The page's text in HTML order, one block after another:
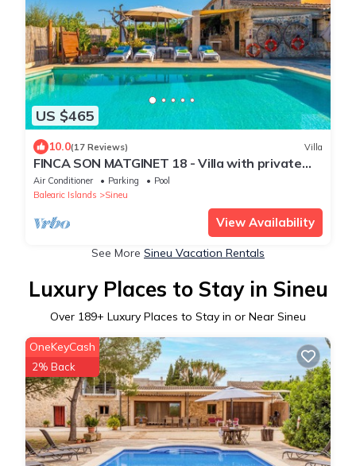
US $465
10.0(17 Reviews) Villa
FINCA SON MATGINET 18 - Villa with private
pool in SINEU. Free WiFi
Air Conditioner Parking
Pool
Balearic Islands
Sineu
View Availability
See More Sineu Vacation Rentals
Luxury Places to Stay in Sineu
Over 189+ Luxury Places to Stay in or Near Sineu
OneKeyCash
2% Back